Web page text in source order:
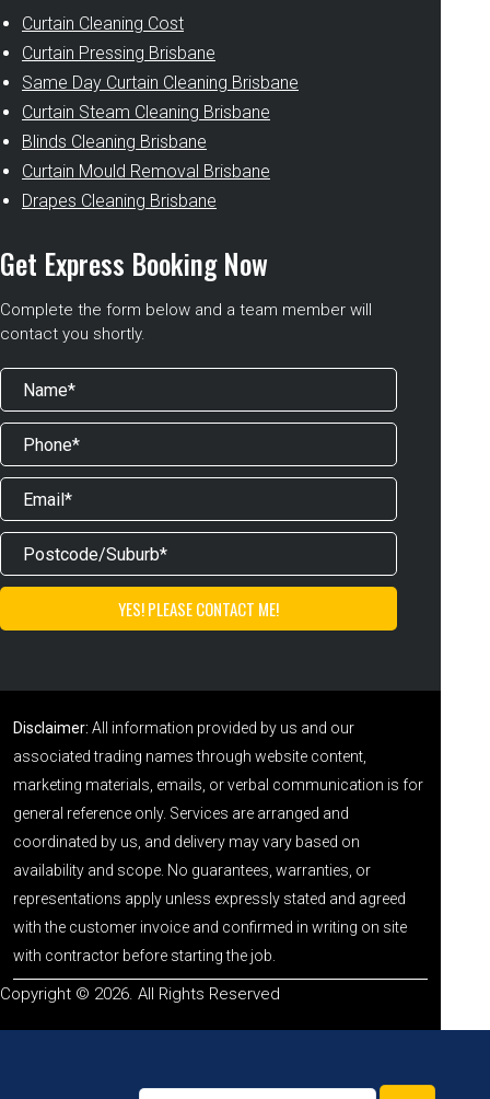
Curtain Cleaning Cost
Curtain Pressing Brisbane
Same Day Curtain Cleaning Brisbane
Curtain Steam Cleaning Brisbane
Blinds Cleaning Brisbane
Curtain Mould Removal Brisbane
Drapes Cleaning Brisbane
Get Express Booking Now
Complete the form below and a team member will
contact you shortly.
Disclaimer: All information provided by us and our
associated trading names through website content,
marketing materials, emails, or verbal communication is for
general reference only. Services are arranged and
coordinated by us, and delivery may vary based on
availability and scope. No guarantees, warranties, or
representations apply unless expressly stated and agreed
with the customer invoice and confirmed in writing on site
with contractor before starting the job.
Copyright © 2026. All Rights Reserved